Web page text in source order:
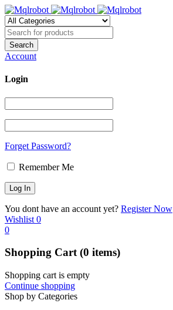
Account
Login
Forget Password?
Remember Me
You dont have an account yet? Register Now
Wishlist 0
0
Shopping Cart(0 items)
Shopping cart is empty
Continue shopping
Shop by Categories